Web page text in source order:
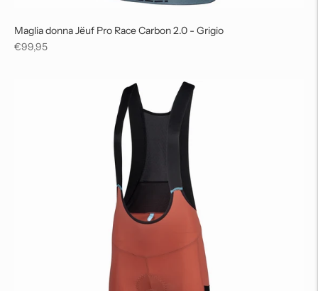
Maglia donna Jëuf Pro Race Carbon 2.0 - Grigio
Regular
€99,95